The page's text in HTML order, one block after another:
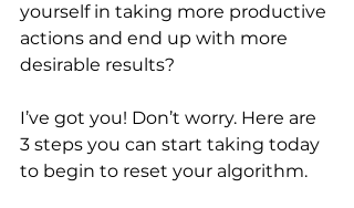
yourself in taking more productive
actions and end up with more
desirable results?
I’ve got you! Don’t worry. Here are
3 steps you can start taking today
to begin to reset your algorithm.